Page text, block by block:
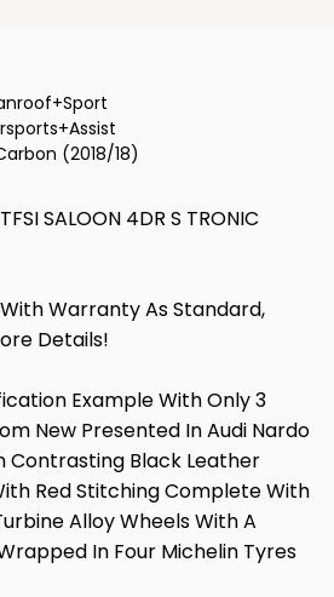
(2018/18)
SALOON 4DR S TRONIC
Warranty As Standard,
Details!
Example With Only 3
New Presented In Audi Nardo
Contrasting Black Leather
Red Stitching Complete With
Alloy Wheels With A
In Four Michelin Tyres